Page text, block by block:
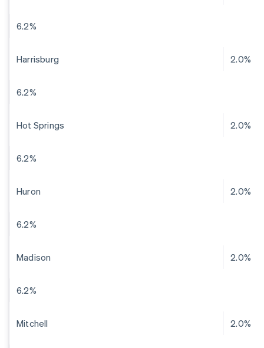
6.2%
Harrisburg 2.0%
6.2%
Hot Springs 2.0%
6.2%
Huron 2.0%
6.2%
Madison 2.0%
6.2%
Mitchell 2.0%